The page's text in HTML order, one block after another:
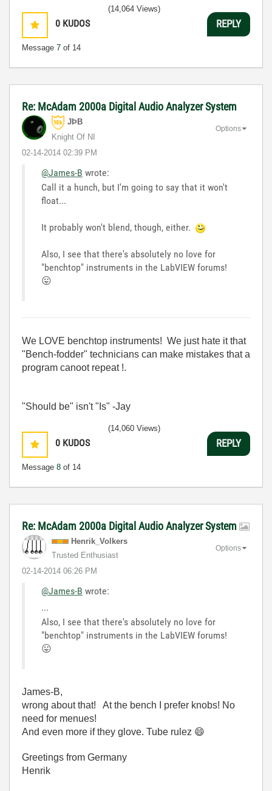
0 KUDOS
Message 7 of 14
(14,064 Views)
REPLY
Re: McAdam 2000a Digital Audio Analyzer System
JÞB
Knight Of NI
‎02-14-2014 02:39 PM
Options
@James-B wrote:
Call it a hunch, but I'm going to say that it won't
float...
It probably won't blend, though, either.
Also, I see that there's absolutely no love for
"benchtop" instruments in the LabVIEW forums!
😛
We LOVE benchtop instruments! We just hate it that
"Bench-fodder" technicians can make mistakes that a
program canoot repeat !.
"Should be" isn't "Is" -Jay
0 KUDOS
Message 8 of 14
(14,060 Views)
REPLY
Re: McAdam 2000a Digital Audio Analyzer System
Henrik_Volkers
Trusted Enthusiast
‎02-14-2014 06:26 PM
Options
@James-B wrote:
...
Also, I see that there's absolutely no love for
"benchtop" instruments in the LabVIEW forums!
😛
James-B,
wrong about that! At the bench I prefer knobs! No
need for menues!
And even more if they glove. Tube rulez 😄
Greetings from Germany
Henrik